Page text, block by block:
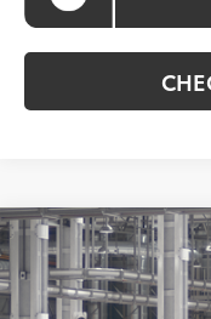
2026Toyota Grand
Platinum
VIN: 5TDADAB53TS35F581
BUY
Compare Vehicle